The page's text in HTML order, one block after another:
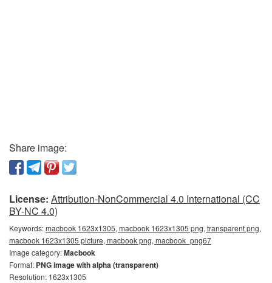
Share image:
License: Attribution-NonCommercial 4.0 International (CC
BY-NC 4.0)
Keywords:macbook 1623x1305, macbook 1623x1305 png, transparent png,
macbook 1623x1305 picture, macbook png, macbook_png67
Image category:Macbook
Format: PNG image with alpha (transparent)
Resolution: 1623x1305